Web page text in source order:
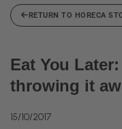
RETURN TO HORECA
Eat You
throwing it
15/10/2017